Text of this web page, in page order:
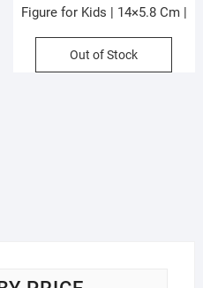
Figure for Kids | 14×5.8 Cm |
Blister Packing
Out of Stock